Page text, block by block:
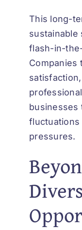
This long-
sustainable
flash-in-
Companies
businesses
fluctuations
pressures.